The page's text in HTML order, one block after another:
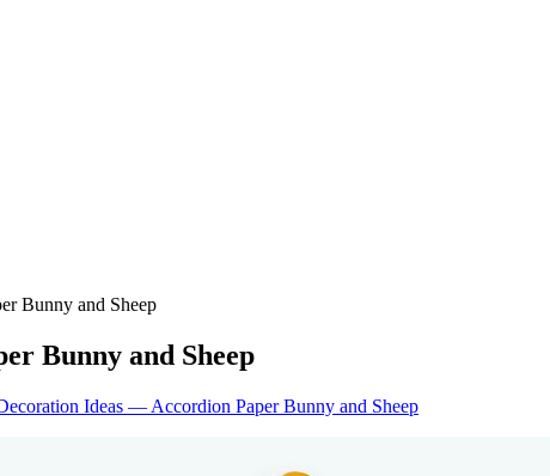
Bunny and Sheep
Bunny and Sheep
Ideas — Accordion Paper Bunny and Sheep